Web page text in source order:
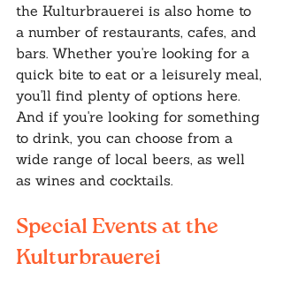
the Kulturbrauerei is also home to
a number of restaurants, cafes, and
bars. Whether you're looking for a
quick bite to eat or a leisurely meal,
you'll find plenty of options here.
And if you're looking for something
to drink, you can choose from a
wide range of local beers, as well
as wines and cocktails.
Special Events at the
Kulturbrauerei